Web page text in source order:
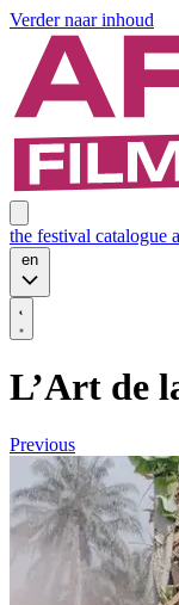
Verder naar inhoud
the festival catalogue
en
L’Art de
Previous